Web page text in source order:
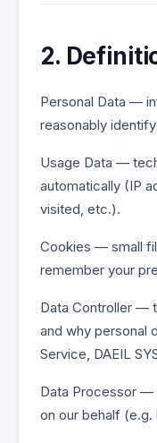
2.
Personal Data —
reasonably
Usage Data —
automatically (IP
visited, etc.).
Cookies — small
remember your
Data Controller —
and why personal
Service, DAEIL
Data Processor —
on our behalf